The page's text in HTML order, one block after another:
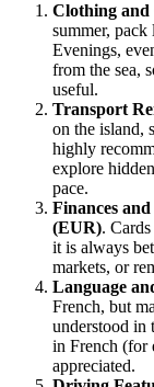
Clothing and
summer, pack
Evenings,
from the sea,
useful.
Transport
on the island,
highly
explore
pace.
Finances
(EUR).
it is always
markets, or
Language
French, but
understood in
in French (for
appreciated.